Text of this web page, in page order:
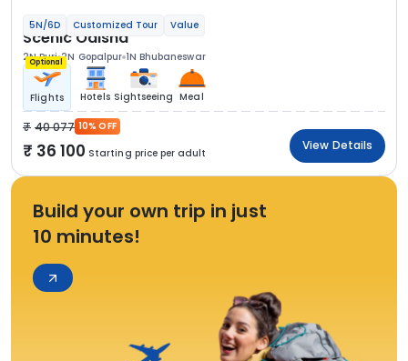
5N/6D Customized Tour Value
Scenic Odisha
2N Puri 2N Gopalpur 1N Bhubaneswar
Optional
Flights Hotels Sightseeing Meal
40 077 10% OFF
36 100 Starting price per adult
View Details
Build your own trip in just
10 minutes!